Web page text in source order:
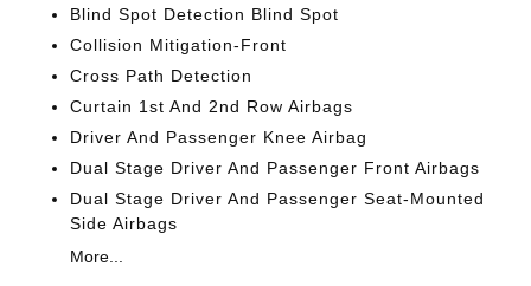
Blind Spot Detection Blind Spot
Collision Mitigation-Front
Cross Path Detection
Curtain 1st And 2nd Row Airbags
Driver And Passenger Knee Airbag
Dual Stage Driver And Passenger Front Airbags
Dual Stage Driver And Passenger Seat-Mounted
Side Airbags
More...